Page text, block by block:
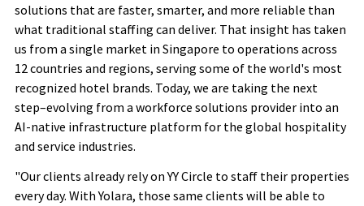
solutions that are faster, smarter, and more reliable than
what traditional staffing can deliver. That insight has taken
us from a single market in Singapore to operations across
12 countries and regions, serving some of the world's most
recognized hotel brands. Today, we are taking the next
step–evolving from a workforce solutions provider into an
AI-native infrastructure platform for the global hospitality
and service industries.
"Our clients already rely on YY Circle to staff their properties
every day. With Yolara, those same clients will be able to